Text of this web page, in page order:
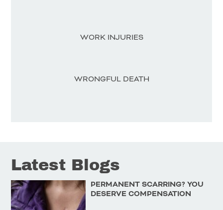
WORK INJURIES
WRONGFUL DEATH
Latest Blogs
PERMANENT SCARRING? YOU
DESERVE COMPENSATION